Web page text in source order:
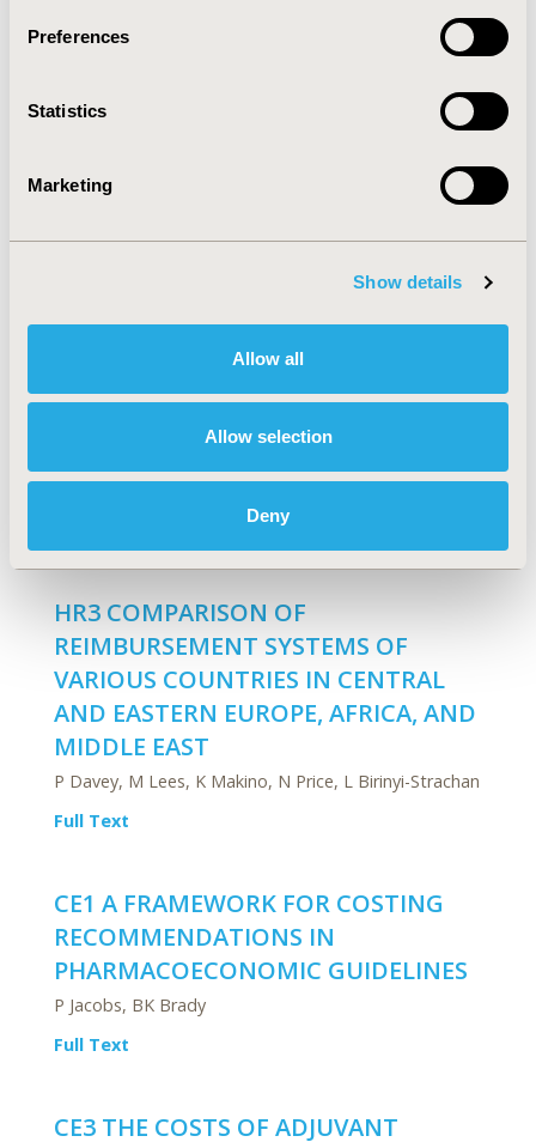
Preferences
Statistics
Marketing
Show details
Allow all
Allow selection
Deny
G Gallego, S Taylor, JAE Brien
HR1 DO DRUG PRICES REFLECT
VALUE? DO FORMULARY POLICIES?
PJ Neumann, PJ Lin, AB Rosen, D Greenberg, NV
HR4 IMPACT OF MEMBER COST-
SHARING LEVELS ON POPULATION-
HR3 COMPARISON OF
REIMBURSEMENT SYSTEMS OF
VARIOUS COUNTRIES IN CENTRAL
AND EASTERN EUROPE, AFRICA, AND
MIDDLE EAST
P Davey, M Lees, K Makino, N Price, L Birinyi-Strachan
Full Text
CE1 A FRAMEWORK FOR COSTING
RECOMMENDATIONS IN
PHARMACOECONOMIC GUIDELINES
P Jacobs, BK Brady
Full Text
CE3 THE COSTS OF ADJUVANT